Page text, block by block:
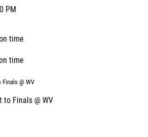
PM
time
time
@ WV
to Finals @ WV